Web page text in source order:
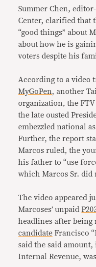
Summer Chen,
Center, clarified that
“good things” about
about how he is
voters despite his
According to a video
MyGoPen, another
organization, the
the late ousted
embezzled national
Further, the report
Marcos ruled, the
his father to “use
which Marcos Sr. did
The video appeared
Marcoses’ unpaid
headlines after being
candidate Francisco
said the said
Internal Revenue,